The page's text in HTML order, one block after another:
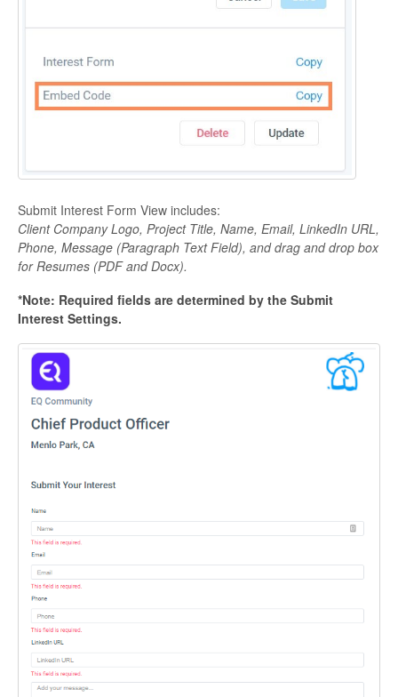
Submit Interest Form View includes:
Client Company Logo, Project Title, Name, Email, LinkedIn URL,
Phone, Message (Paragraph Text Field), and drag and drop box
for Resumes (PDF and Docx).
*Note: Required fields are determined by the Submit
Interest Settings.